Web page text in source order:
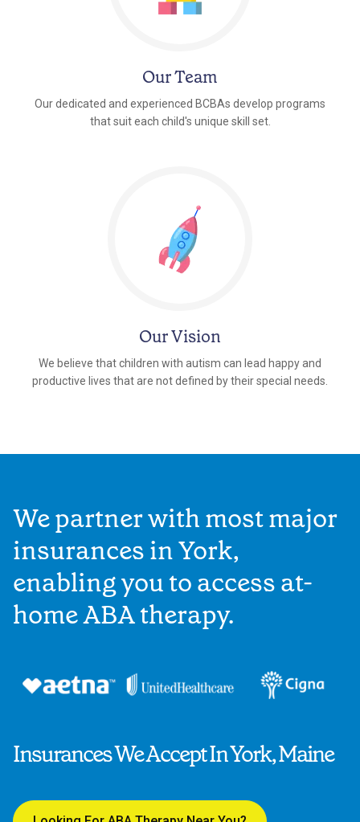
Our Team
Our dedicated and experienced BCBAs develop programs
that suit each child's unique skill set.
Our Vision
We believe that children with autism can lead happy and
productive lives that are not defined by their special needs.
Insurances We Accept In York, Maine
We partner with most major
insurances in York,
enabling you to access at-
home ABA therapy.